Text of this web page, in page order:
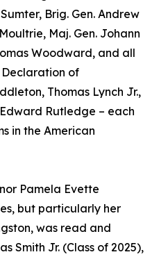
Brig. Gen. Andrew
Maj. Gen. Johann
Woodward, and all
Declaration of
Thomas Lynch Jr.,
Rutledge – each
in the American
Pamela Evette
but particularly her
was read and
Smith Jr. (Class of 2025),